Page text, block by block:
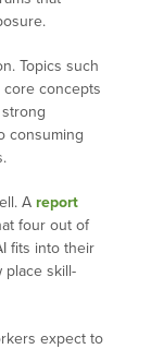
Topics such
core concepts
consuming
A report
four out of
fits into their
place skill-
expect to